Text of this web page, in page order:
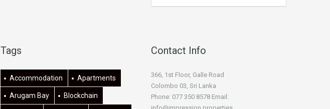
Tags
Accommodation Apartments
Arugam Bay Blockchain
Contact Info
366, 1st Floor, Galle Road
Colombo 03, Sri Lanka
Phone: 077 350 8578 Email: